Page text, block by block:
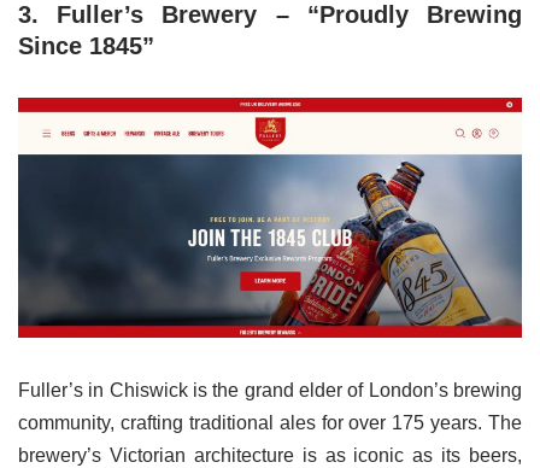
3. Fuller’s Brewery – “Proudly Brewing
Since 1845”
Fuller’s in Chiswick is the grand elder of London’s brewing
community, crafting traditional ales for over 175 years. The
brewery’s Victorian architecture is as iconic as its beers,